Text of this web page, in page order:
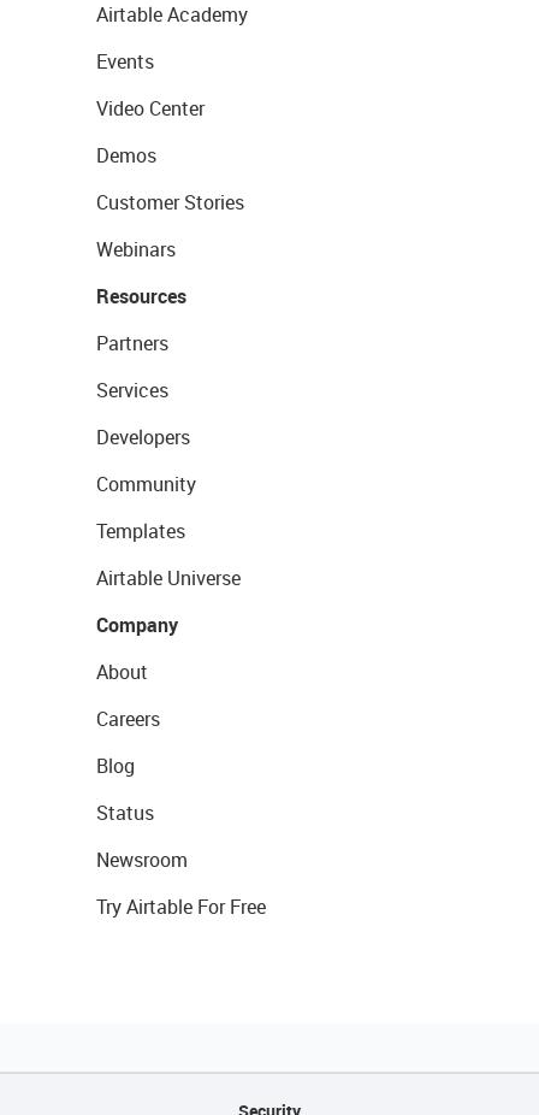
Airtable Academy
Events
Video Center
Demos
Customer Stories
Webinars
Resources
Partners
Services
Developers
Community
Templates
Airtable Universe
Company
About
Careers
Blog
Status
Newsroom
Try Airtable For Free